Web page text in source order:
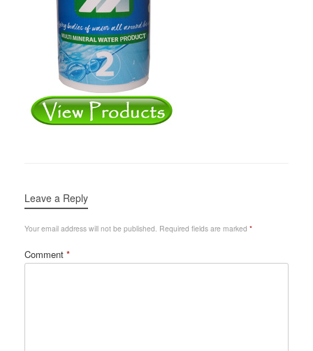
Leave a Reply
Your email address will not be published. Required fields are marked *
Comment *